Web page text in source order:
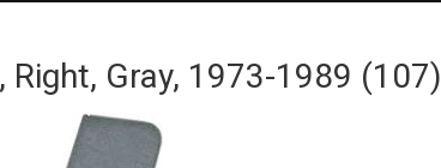
Gray, 1973-1989 (107)